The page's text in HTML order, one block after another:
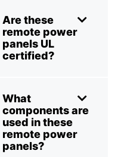
Are these
remote power
panels UL
certified?
What
components are
used in these
remote power
panels?